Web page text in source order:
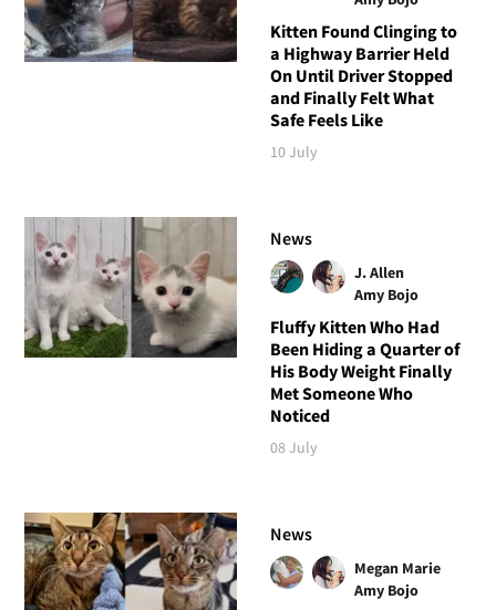
Kitten Found Clinging to
a Highway Barrier Held
On Until Driver Stopped
and Finally Felt What
Safe Feels Like
10 July
News
J. Allen
Amy Bojo
Fluffy Kitten Who Had
Been Hiding a Quarter of
His Body Weight Finally
Met Someone Who
Noticed
08 July
News
Megan Marie
Amy Bojo